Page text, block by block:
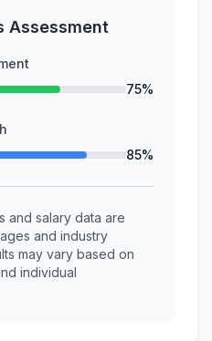
Assessment
75%
85%
and salary data are
and industry
may vary based on
individual